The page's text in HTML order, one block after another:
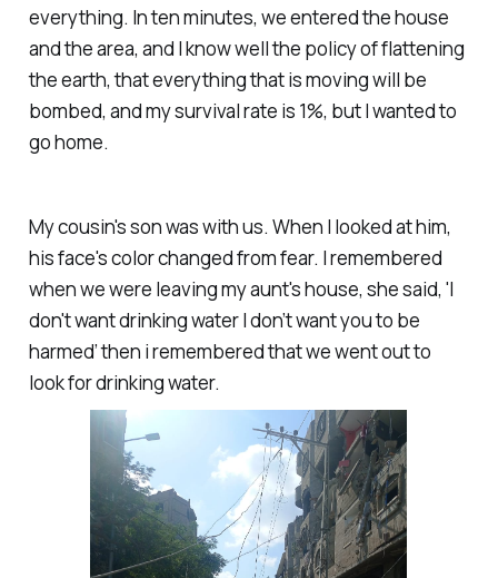
everything. In ten minutes, we entered the house
and the area, and I know well the policy of flattening
the earth, that everything that is moving will be
bombed, and my survival rate is 1%, but I wanted to
go home.
My cousin's son was with us. When I looked at him,
his face's color changed from fear. I remembered
when we were leaving my aunt's house, she said, 'I
don't want drinking water I don’t want you to be
harmed’ then i remembered that we went out to
look for drinking water.